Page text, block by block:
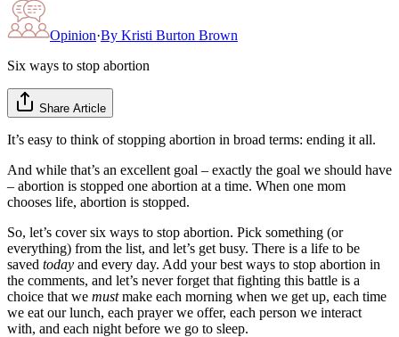
Opinion·By Kristi Burton Brown
Six ways to stop abortion
Share Article
It’s easy to think of stopping abortion in broad terms: ending it all.
And while that’s an excellent goal – exactly the goal we should have
– abortion is stopped one abortion at a time. When one mom
chooses life, abortion is stopped.
So, let’s cover six ways to stop abortion. Pick something (or
everything) from the list, and let’s get busy. There is a life to be
saved today and every day. Add your best ways to stop abortion in
the comments, and let’s never forget that fighting this battle is a
choice that we mustmake each morning when we get up, each time
we eat our lunch, each prayer we offer, each person we interact
with, and each night before we go to sleep.